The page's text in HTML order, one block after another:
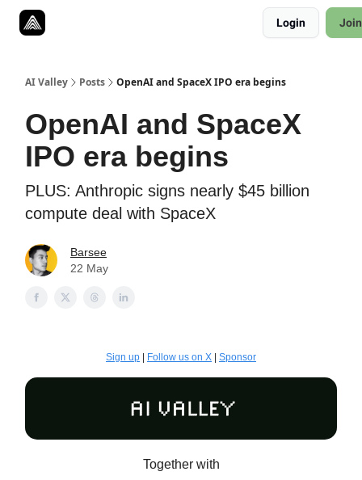
Login
AI Valley Posts OpenAI and SpaceX IPO era begins
OpenAI and SpaceX
IPO era begins
PLUS: Anthropic signs nearly $45 billion
compute deal with SpaceX
Barsee
22 May
Sign up Follow us on X Sponsor
Together with